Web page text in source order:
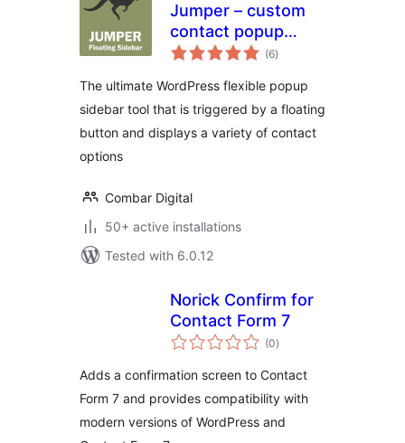
Jumper – custom
contact popup
sidebar with (6total
ratings
)
The ultimate WordPress flexible popup
sidebar tool that is triggered by a floating
button and displays a variety of contact
options
Combar Digital
50+ active installations
Tested with 6.0.12
Norick Confirm for
Contact Form 7
(0total
ratings
)
Adds a confirmation screen to Contact
Form 7 and provides compatibility with
modern versions of WordPress and